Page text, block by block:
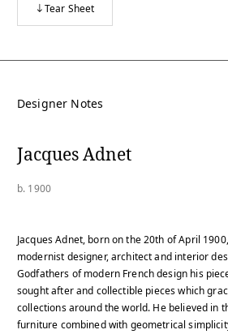
Tear Sheet
Designer Notes
Jacques Adnet
b. 1900
Jacques Adnet, born on the 20th of April
modernist designer, architect and interior
Godfathers of modern French design his
sought after and collectible pieces which
collections around the world. He believed in
furniture combined with geometrical